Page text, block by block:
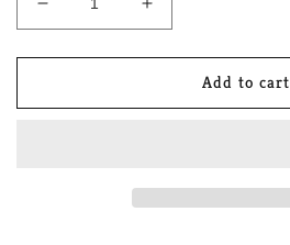
Decrease
quantity
for
Mom
Increase
quantity
for
Mom
Add to cart